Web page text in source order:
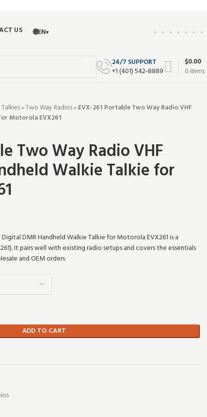
US 🌐EN▾
24/7 SUPPORT
+‪1 (401) 542-8889‬
0 items
$0.00
»Two Way Radios»EVX-261 Portable Two Way Radio VHF
Motorola EVX261
Two Way Radio VHF
Walkie Talkie for
DMR Handheld Walkie Talkie for Motorola EVX261 is a
It pairs well with existing radio setups and covers the essentials
and OEM orders
ADD TO CART